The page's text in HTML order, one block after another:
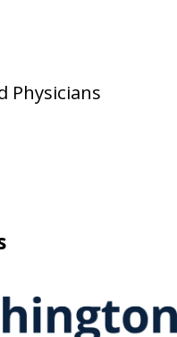
Physicians